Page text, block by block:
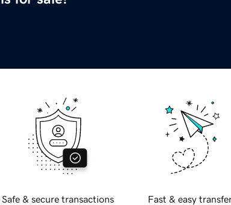
Safe & secure transactions Fast & easy